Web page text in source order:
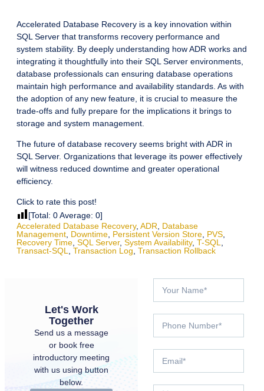
Accelerated Database Recovery is a key innovation within
SQL Server that transforms recovery performance and
system stability. By deeply understanding how ADR works and
integrating it thoughtfully into their SQL Server environments,
database professionals can ensuring database operations
maintain high performance and availability standards. As with
the adoption of any new feature, it is crucial to measure the
trade-offs and fully prepare for the implications it brings to
storage and system management.
The future of database recovery seems bright with ADR in
SQL Server. Organizations that leverage its power effectively
will witness reduced downtime and greater operational
efficiency.
Click to rate this post!
[Total: 0Average: 0]
Accelerated Database Recovery, ADR, Database
Management, Downtime, Persistent Version Store, PVS,
Recovery Time, SQL Server, System Availability, T-SQL,
Transact-SQL, Transaction Log, Transaction Rollback
Let's Work
Together
Send us a message
or book free
introductory meeting
with us using button
below.